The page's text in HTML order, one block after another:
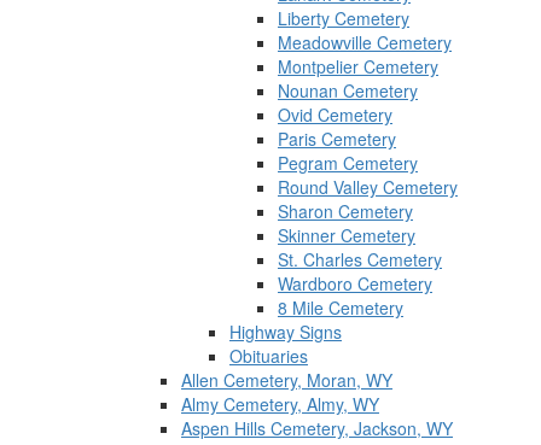
Liberty Cemetery
Meadowville Cemetery
Montpelier Cemetery
Nounan Cemetery
Ovid Cemetery
Paris Cemetery
Pegram Cemetery
Round Valley Cemetery
Sharon Cemetery
Skinner Cemetery
St. Charles Cemetery
Wardboro Cemetery
8 Mile Cemetery
Highway Signs
Obituaries
Allen Cemetery, Moran, WY
Almy Cemetery, Almy, WY
Aspen Hills Cemetery, Jackson, WY